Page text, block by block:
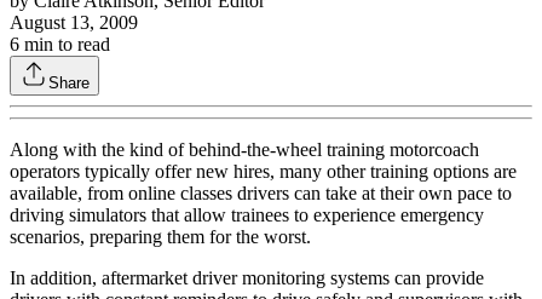
August 13, 2009
6 min to read
Share
Along with the kind of behind-the-wheel training motorcoach
operators typically offer new hires, many other training options are
available, from online classes drivers can take at their own pace to
driving simulators that allow trainees to experience emergency
scenarios, preparing them for the worst.
In addition, aftermarket driver monitoring systems can provide